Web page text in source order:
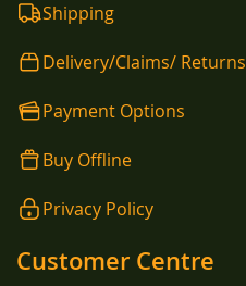
Shipping
Delivery/Claims/ Returns
Payment Options
Buy Offline
Privacy Policy
Customer Centre